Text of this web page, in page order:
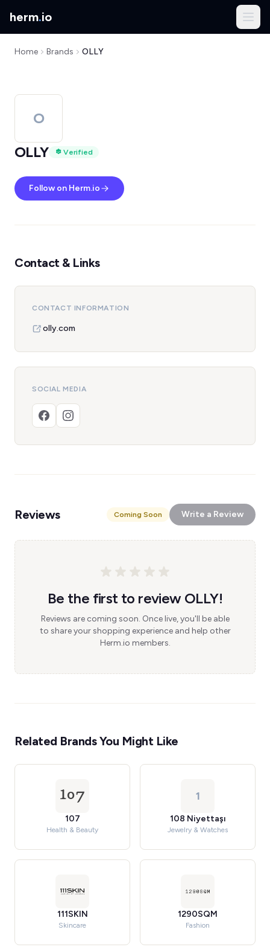
herm.io
Home Brands OLLY
O
OLLY
Verified
Follow on Herm.io
Contact & Links
CONTACT INFORMATION
olly.com
SOCIAL MEDIA
Reviews Coming Soon Write a Review
Be the first to review OLLY!
Reviews are coming soon. Once live, you'll be able
to share your shopping experience and help other
Herm.io members.
Related Brands You Might Like
107
Health & Beauty
1
108 Niyettaşı
Jewelry & Watches
111SKIN
Skincare
1290SQM
Fashion